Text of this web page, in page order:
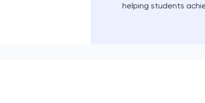
helping students